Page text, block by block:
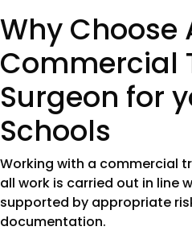
Why Choose A
Commercial
Surgeon for
Schools
Working with a commercial
all work is carried out in line
supported by appropriate
documentation.